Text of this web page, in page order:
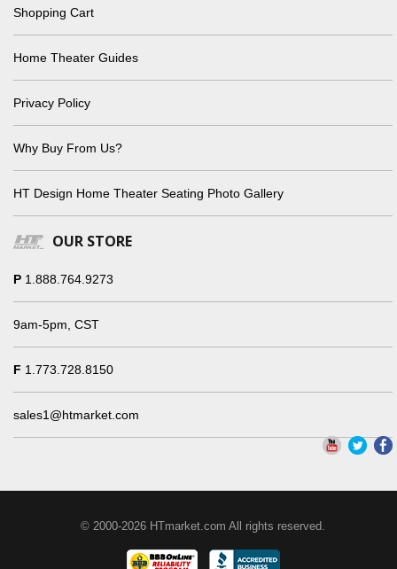
Shopping Cart
Home Theater Guides
Privacy Policy
Why Buy From Us?
HT Design Home Theater Seating Photo Gallery
OUR STORE
P 1.888.764.9273
9am-5pm, CST
F 1.773.728.8150
sales1@htmarket.com
© 2000-2026 HTmarket.com All rights reserved.